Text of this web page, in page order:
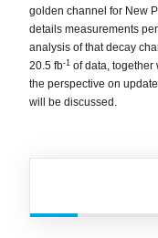
golden channel for New
details measurements
analysis of that decay
20.5 fb-1 of data, together
the perspective on
will be discussed.